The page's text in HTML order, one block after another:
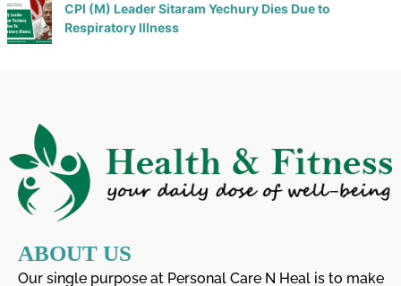
CPI (M) Leader Sitaram Yechury Dies Due to
Respiratory Illness
ABOUT US
Our single purpose at Personal Care N Heal is to make